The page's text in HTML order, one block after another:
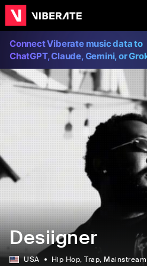
Connect Viberate music data to
ChatGPT, Claude, Gemini, or
Desiigner
USA Hip Hop, Trap,